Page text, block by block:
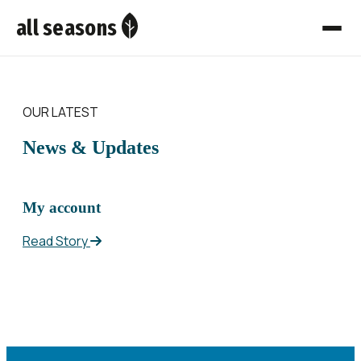
all seasons
OUR LATEST
News & Updates
My account
Read Story